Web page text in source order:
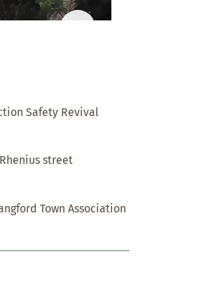
Safety Revival
Rhenius street
Town Association